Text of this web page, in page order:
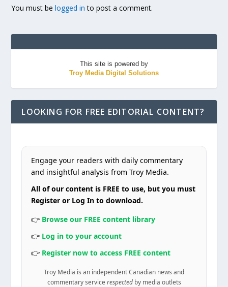
You must belogged in to post a comment.
This site is powered by
Troy Media Digital Solutions
LOOKING FOR FREE EDITORIAL CONTENT?
Engage your readers with daily commentary
and insightful analysis from Troy Media.
All of our content is FREE to use, but you must
Register or Log In to download.
👉 Browse our FREE content library
👉 Log in to your account
👉 Register now to access FREE content
Troy Media is an independent Canadian news and
commentary service respectedby media outlets